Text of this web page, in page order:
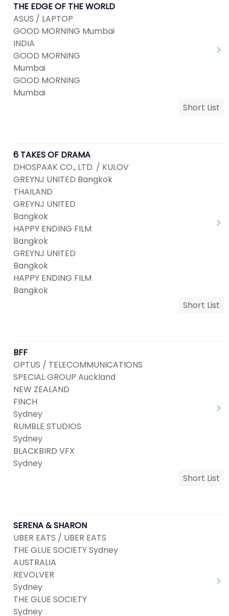
THE EDGE OF THE WORLD
ASUS / LAPTOP
GOOD MORNING Mumbai
INDIA
GOOD MORNING
Mumbai
GOOD MORNING
Mumbai
Short List
6 TAKES OF DRAMA
DHOSPAAK CO., LTD. / KULOV
GREYNJ UNITED Bangkok
THAILAND
GREYNJ UNITED
Bangkok
HAPPY ENDING FILM
Bangkok
GREYNJ UNITED
Bangkok
HAPPY ENDING FILM
Bangkok
Short List
BFF
OPTUS / TELECOMMUNICATIONS
SPECIAL GROUP Auckland
NEW ZEALAND
FINCH
Sydney
RUMBLE STUDIOS
Sydney
BLACKBIRD VFX
Sydney
Short List
SERENA & SHARON
UBER EATS / UBER EATS
THE GLUE SOCIETY Sydney
AUSTRALIA
REVOLVER
Sydney
THE GLUE SOCIETY
Sydney